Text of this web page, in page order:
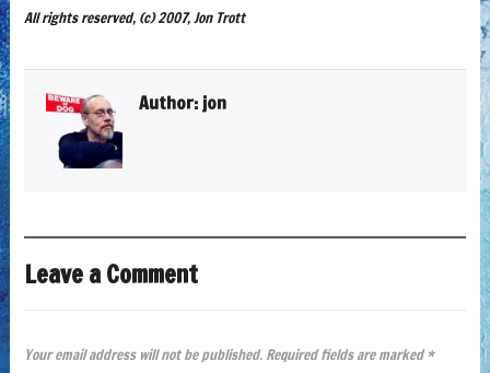
All rights reserved, (c) 2007, Jon Trott
Author: jon
Leave a Comment
Your email address will not be published. Required fields are marked *